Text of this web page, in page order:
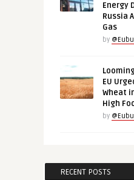
Energy
Russia
Gas
by
EU
Wheat
High
by
RECENT POSTS